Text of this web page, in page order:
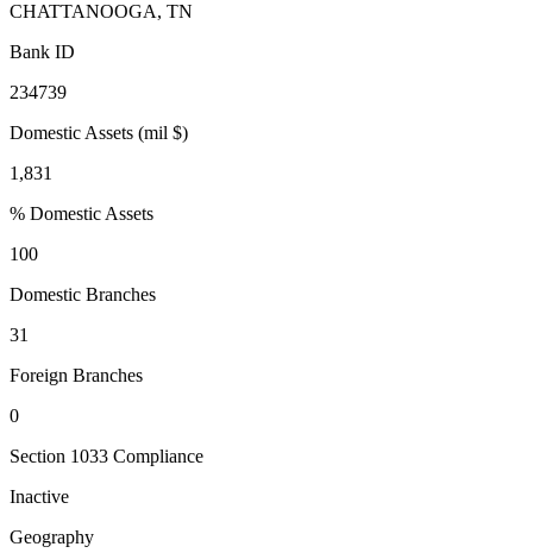
CHATTANOOGA, TN
Bank ID
234739
Domestic Assets (mil $)
1,831
% Domestic Assets
100
Domestic Branches
31
Foreign Branches
0
Section 1033 Compliance
Inactive
Geography